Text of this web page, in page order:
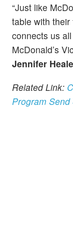
“Just like
table with their
connects us
McDonald’s
Jennifer
Related Link:
Program